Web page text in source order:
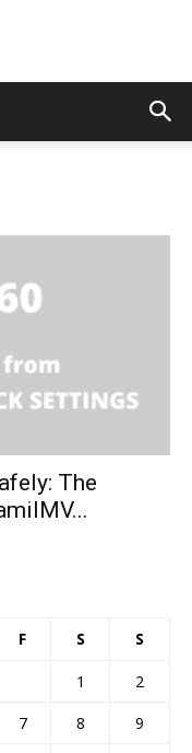
The
F S S
1
2
7 8
9